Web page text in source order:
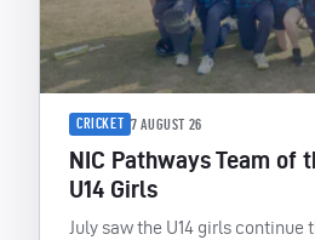
CRICKET 7 AUGUST 26
NIC Pathways Team of
U14 Girls
July saw the U14 girls continue